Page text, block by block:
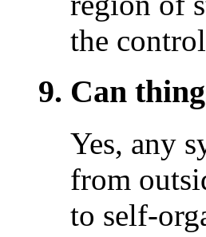
the
9. Can
Yes, any
from
to self-